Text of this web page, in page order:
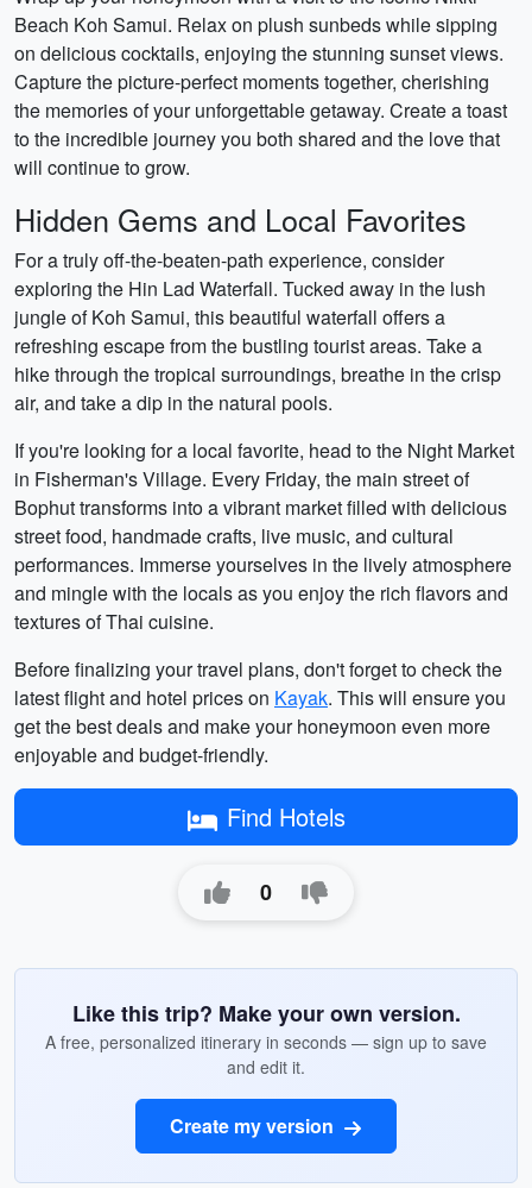
Beach Koh Samui. Relax on plush sunbeds while sipping
on delicious cocktails, enjoying the stunning sunset views.
Capture the picture-perfect moments together, cherishing
the memories of your unforgettable getaway. Create a toast
to the incredible journey you both shared and the love that
will continue to grow.
Hidden Gems and Local Favorites
For a truly off-the-beaten-path experience, consider
exploring the Hin Lad Waterfall. Tucked away in the lush
jungle of Koh Samui, this beautiful waterfall offers a
refreshing escape from the bustling tourist areas. Take a
hike through the tropical surroundings, breathe in the crisp
air, and take a dip in the natural pools.
If you're looking for a local favorite, head to the Night Market
in Fisherman's Village. Every Friday, the main street of
Bophut transforms into a vibrant market filled with delicious
street food, handmade crafts, live music, and cultural
performances. Immerse yourselves in the lively atmosphere
and mingle with the locals as you enjoy the rich flavors and
textures of Thai cuisine.
Before finalizing your travel plans, don't forget to check the
latest flight and hotel prices on Kayak. This will ensure you
get the best deals and make your honeymoon even more
enjoyable and budget-friendly.
Find Hotels
0
Like this trip? Make your own version.
A free, personalized itinerary in seconds — sign up to save
and edit it.
Create my version